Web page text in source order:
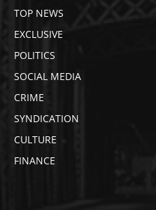
TOP NEWS
EXCLUSIVE
POLITICS
SOCIAL MEDIA
CRIME
SYNDICATION
CULTURE
FINANCE